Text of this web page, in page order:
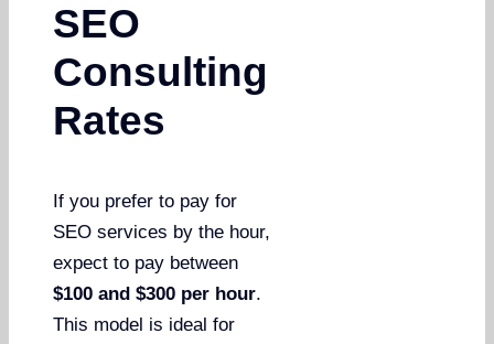
SEO
Consulting
Rates
If you prefer to pay for
SEO services by the hour,
expect to pay between
$100 and $300 per hour.
This model is ideal for